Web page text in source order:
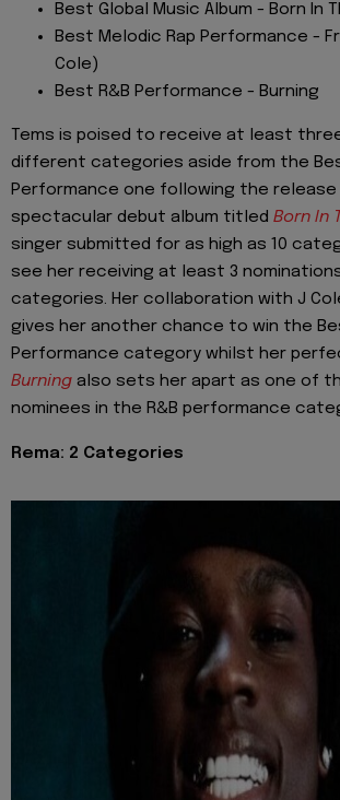
Best Global Music Album - Born In
Best Melodic Rap Performance -
Cole)
Best R&B Performance - Burning
Tems is poised to receive at least
different categories aside from the
Performance one following the
spectacular debut album titled Born In
singer submitted for as high as 10
see her receiving at least 3
categories. Her collaboration with J
gives her another chance to win the
Performance category whilst her
Burning also sets her apart as one of
nominees in the R&B performance
Rema: 2 Categories